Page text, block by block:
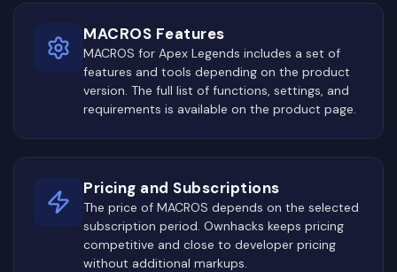
MACROS Features
MACROS for Apex Legends includes a set of
features and tools depending on the product
version. The full list of functions, settings, and
requirements is available on the product page.
Pricing and Subscriptions
The price of MACROS depends on the selected
subscription period. Ownhacks keeps pricing
competitive and close to developer pricing
without additional markups.